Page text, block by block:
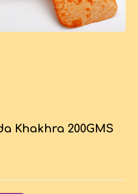
Khakhra 200GMS